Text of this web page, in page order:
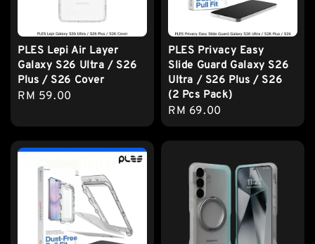
PLES Lepi Air Layer
Galaxy S26 Ultra / S26
Plus / S26 Cover
Regular
RM 59.00
PLES Privacy Easy
Slide Guard Galaxy S26
Ultra / S26 Plus / S26
(2 Pcs Pack)
Regular
price
RM 69.00